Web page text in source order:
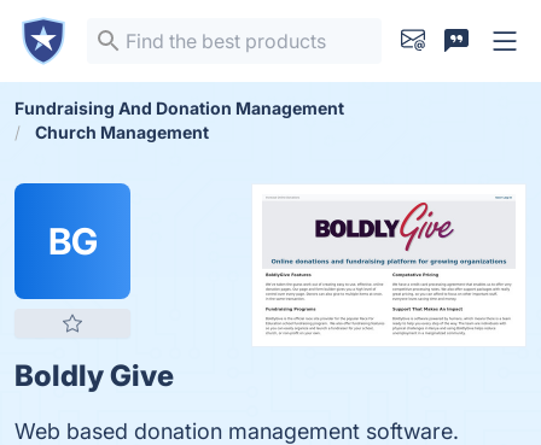
Fundraising And Donation Management
Church Management
BG
Boldly Give
Web based donation management software.